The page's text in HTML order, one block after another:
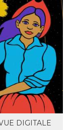
DIGITALE